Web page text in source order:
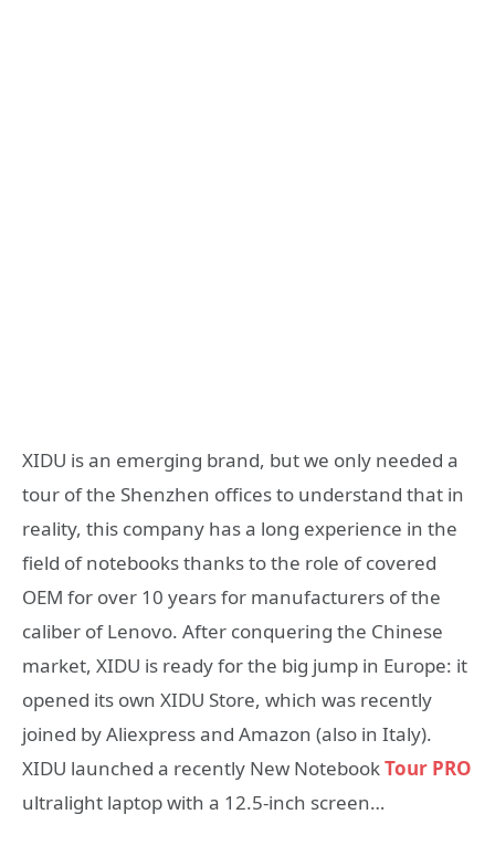
XIDU is an emerging brand, but we only needed a
tour of the Shenzhen offices to understand that in
reality, this company has a long experience in the
field of notebooks thanks to the role of covered
OEM for over 10 years for manufacturers of the
caliber of Lenovo. After conquering the Chinese
market, XIDU is ready for the big jump in Europe: it
opened its own XIDU Store, which was recently
joined by Aliexpress and Amazon (also in Italy).
XIDU launched a recently New NotebookTour PRO
ultralight laptop with a 12.5-inch screen…